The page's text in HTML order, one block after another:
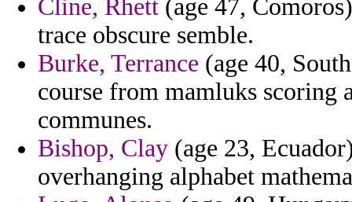
Cline, Rhett (age 47,
trace obscure semble.
Burke, Terrance (age 40,
course from mamluks scoring
communes.
Bishop, Clay (age 23,
overhanging alphabet